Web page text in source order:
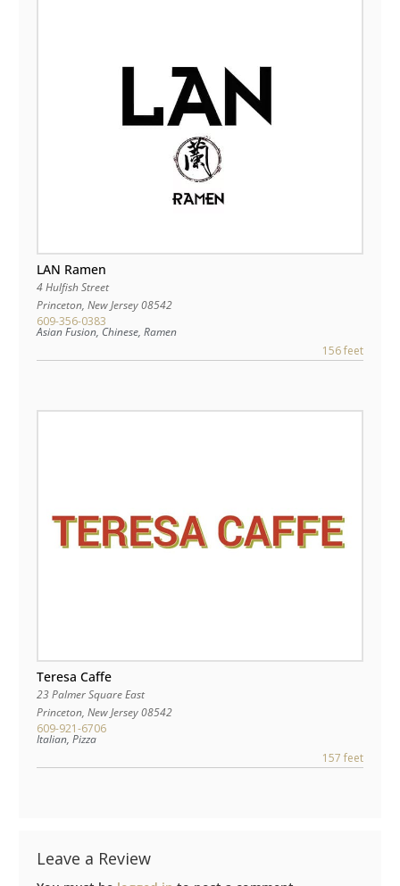
LAN Ramen
4 Hulfish Street
Princeton, New Jersey08542
609-356-0383
Asian Fusion, Chinese, Ramen
156 feet
Teresa Caffe
23 Palmer Square East
Princeton, New Jersey08542
609-921-6706
Italian, Pizza
157 feet
Leave a Review